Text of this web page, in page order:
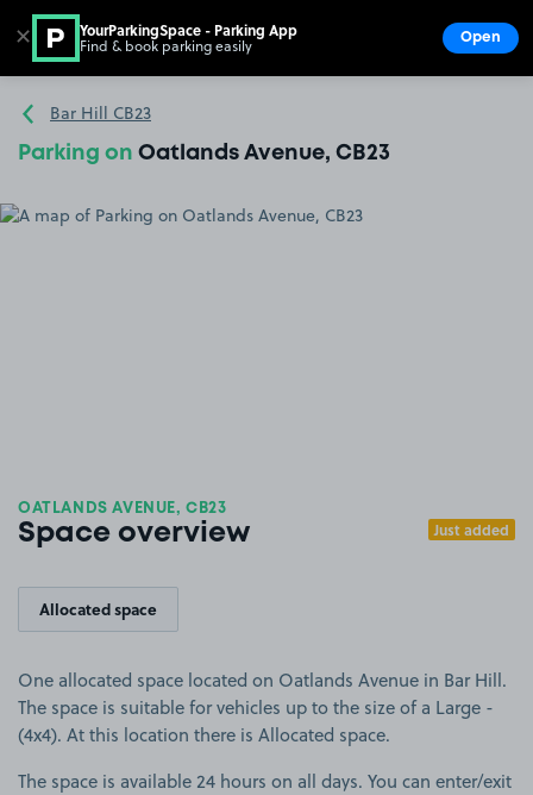
Go to the homepage
Bar Hill CB23
Parking on Oatlands Avenue, CB23
OATLANDS AVENUE, CB23
Space overview Just added
Allocated space
One allocated space located on Oatlands Avenue in Bar Hill.
The space is suitable for vehicles up to the size of a Large -
(4x4). At this location there is Allocated space.
The space is available 24 hours on all days. You can enter/exit
✕ YourParkingSpace - Parking App
Find & book parking easily Open